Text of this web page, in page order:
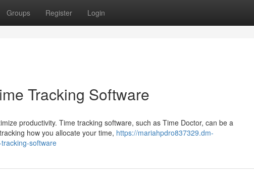
Groups Register Login
Tracking Software
productivity. Time tracking software, such as Time Doctor, can be a
how you allocate your time, https://mariahpdro837329.dm-
software